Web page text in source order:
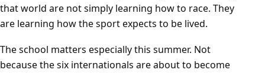
that world are not simply learning how to race. They
are learning how the sport expects to be lived.
The school matters especially this summer. Not
because the six internationals are about to become